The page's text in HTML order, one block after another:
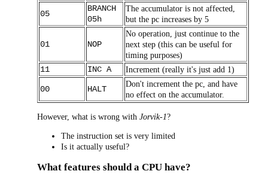
05
BRANCH
05h
The accumulator is not affected,
but the pc increases by 5
01 NOP
No operation, just continue to the
next step (this can be useful for
timing purposes)
11
INC A Increment (really it's just add 1)
00 HALT
Don't increment the pc, and have
no effect on the accumulator.
However, what is wrong with Jorvik-1?
The instruction set is very limited
Is it actually useful?
What features should a CPU have?